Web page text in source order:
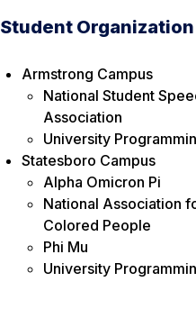
Student
Armstrong Campus
National Student
Association
University
Statesboro Campus
Alpha Omicron Pi
National Association
Colored People
Phi Mu
University